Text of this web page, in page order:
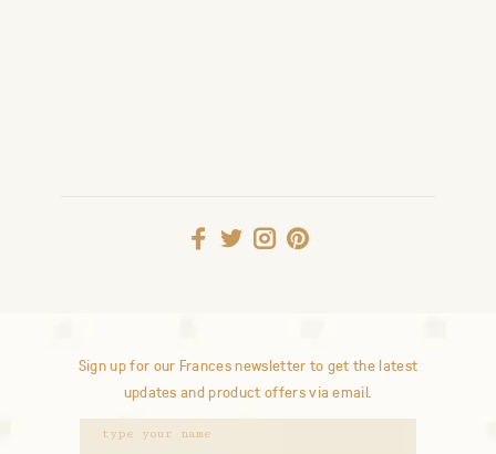
Sign up for our Frances newsletter to get the latest
updates and product offers via email.